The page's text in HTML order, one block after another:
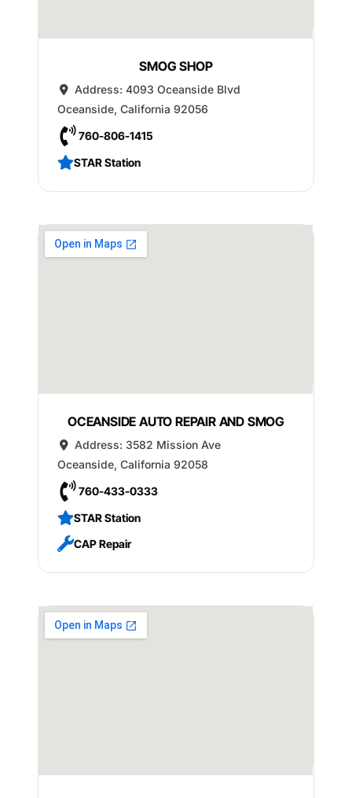
SMOG SHOP
Address: 4093 Oceanside Blvd
Oceanside, California 92056
760-806-1415
STAR Station
OCEANSIDE AUTO REPAIR AND SMOG
Address: 3582 Mission Ave
Oceanside, California 92058
760-433-0333
STAR Station
CAP Repair